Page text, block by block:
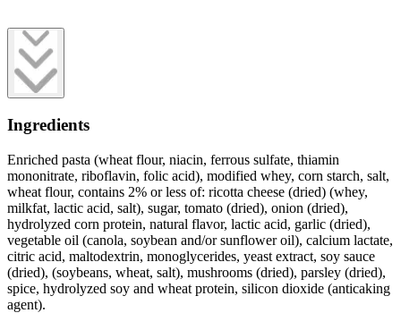
Ingredients
Enriched pasta (wheat flour, niacin, ferrous sulfate, thiamin
mononitrate, riboflavin, folic acid), modified whey, corn starch, salt,
wheat flour, contains 2% or less of: ricotta cheese (dried) (whey,
milkfat, lactic acid, salt), sugar, tomato (dried), onion (dried),
hydrolyzed corn protein, natural flavor, lactic acid, garlic (dried),
vegetable oil (canola, soybean and/or sunflower oil), calcium lactate,
citric acid, maltodextrin, monoglycerides, yeast extract, soy sauce
(dried), (soybeans, wheat, salt), mushrooms (dried), parsley (dried),
spice, hydrolyzed soy and wheat protein, silicon dioxide (anticaking
agent).